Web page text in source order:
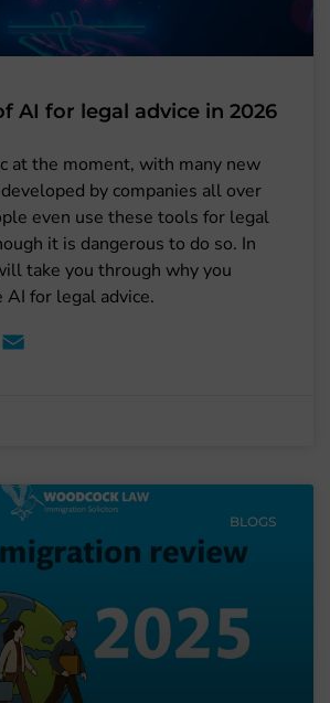
AI for legal advice in 2026
at the moment, with many new
by companies all over
even use these tools for legal
it is dangerous to do so. In
take you through why you
AI for legal advice.
WhatsApp
BLOGS